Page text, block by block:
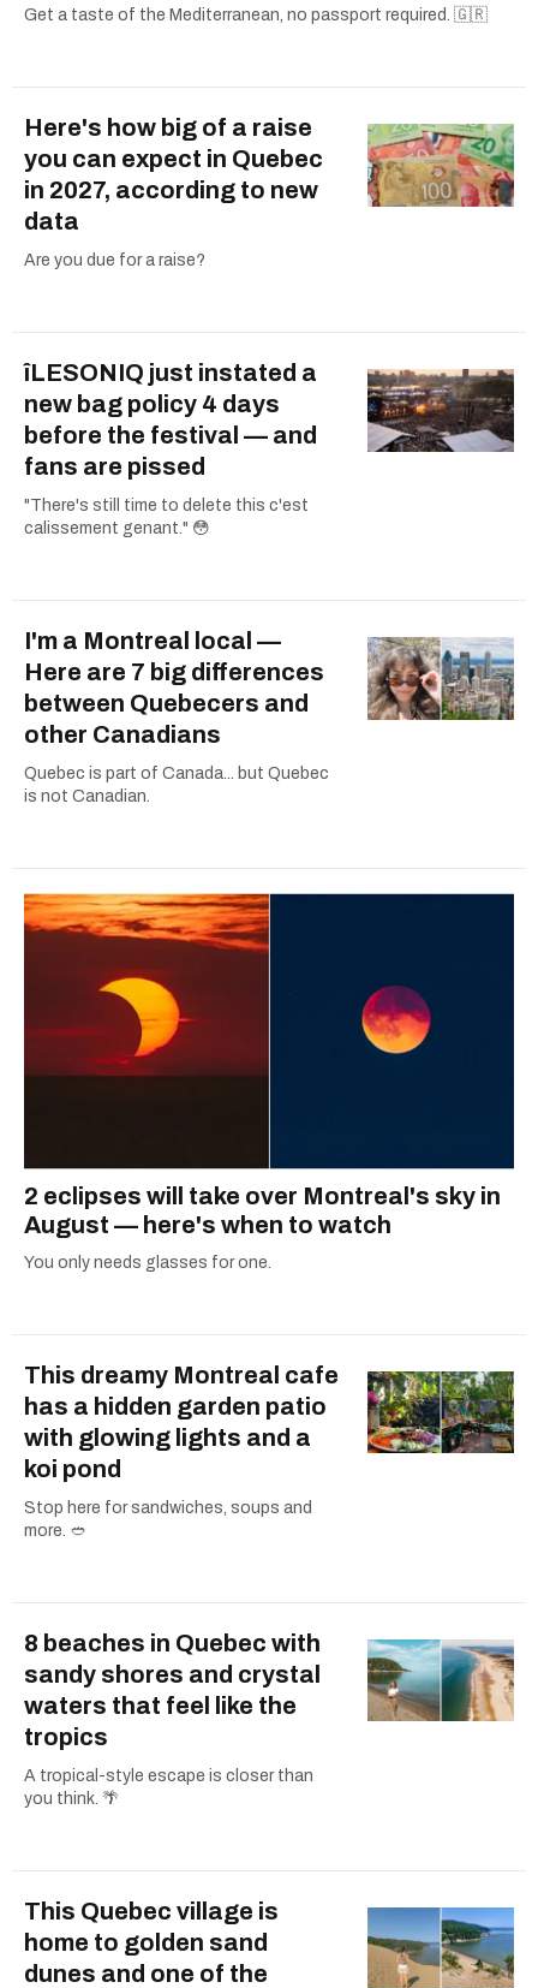
Get a taste of the Mediterranean, no passport required. 🇬🇷
Here's how big of a raise
you can expect in Quebec
in 2027, according to new
data
Are you due for a raise?
îLESONIQ just instated a
new bag policy 4 days
before the festival — and
fans are pissed
"There's still time to delete this c'est
calissement genant." 😳
I'm a Montreal local —
Here are 7 big differences
between Quebecers and
other Canadians
Quebec is part of Canada... but Quebec
is not Canadian.
2 eclipses will take over Montreal's sky in
August — here's when to watch
You only needs glasses for one.
This dreamy Montreal cafe
has a hidden garden patio
with glowing lights and a
koi pond
Stop here for sandwiches, soups and
more. 🥙
8 beaches in Quebec with
sandy shores and crystal
waters that feel like the
tropics
A tropical-style escape is closer than
you think. 🌴
This Quebec village is
home to golden sand
dunes and one of the